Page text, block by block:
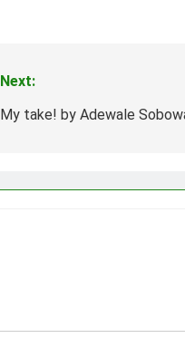
Next:
My take! by Adewale